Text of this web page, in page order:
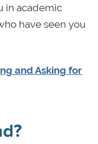
in academic
have seen you
and Asking for